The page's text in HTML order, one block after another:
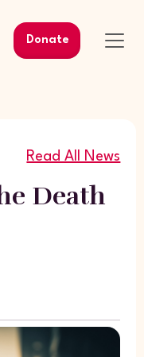
Donate
Read All News
Death